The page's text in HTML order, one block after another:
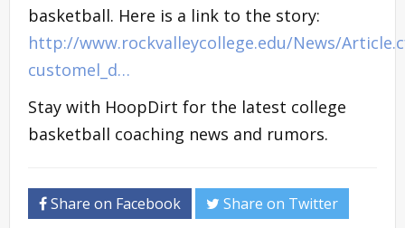
basketball. Here is a link to the story:
http://www.rockvalleycollege.edu/News/
customel_d…
Stay with HoopDirt for the latest college
basketball coaching news and rumors.
Share on Facebook Share on Twitter